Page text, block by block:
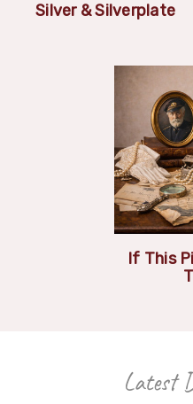
Silver & Silverplate
If This
Latest